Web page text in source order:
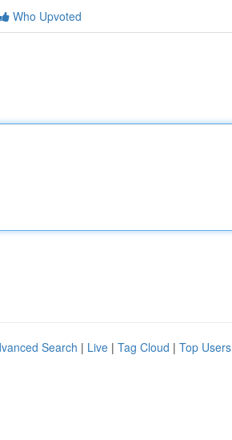
Who Upvoted
Search | Live | Tag Cloud | Top Users